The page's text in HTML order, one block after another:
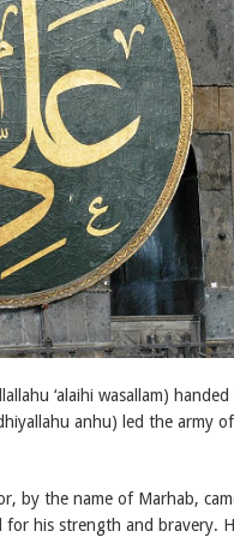
‘alaihi wasallam)
anhu) led the army
by the name of Marhab,
his strength and bravery.